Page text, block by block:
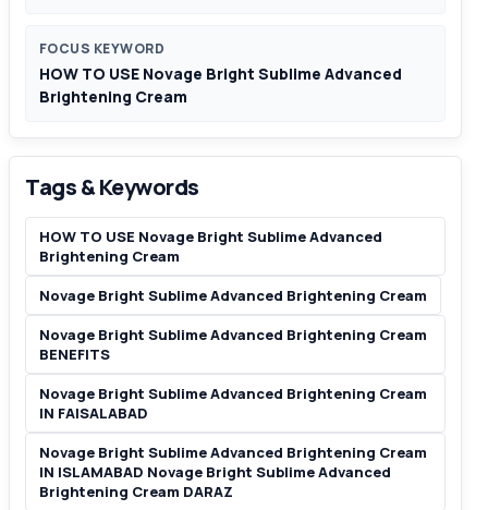
FOCUS KEYWORD
HOW TO USE Novage Bright Sublime Advanced
Brightening Cream
Tags & Keywords
HOW TO USE Novage Bright Sublime Advanced
Brightening Cream
Novage Bright Sublime Advanced Brightening Cream
Novage Bright Sublime Advanced Brightening Cream
BENEFITS
Novage Bright Sublime Advanced Brightening Cream
IN FAISALABAD
Novage Bright Sublime Advanced Brightening Cream
IN ISLAMABAD Novage Bright Sublime Advanced
Brightening Cream DARAZ